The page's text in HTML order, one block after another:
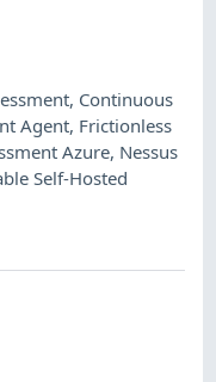
, Continuous
Agent, Frictionless
Azure, Nessus
Self-Hosted